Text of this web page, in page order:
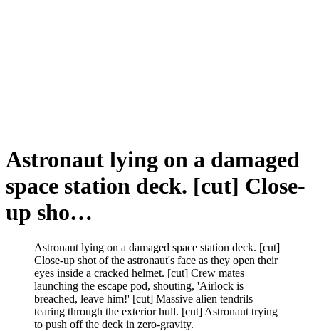
Astronaut lying on a damaged
space station deck. [cut] Close-
up sho…
Astronaut lying on a damaged space station deck. [cut]
Close-up shot of the astronaut's face as they open their
eyes inside a cracked helmet. [cut] Crew mates
launching the escape pod, shouting, 'Airlock is
breached, leave him!' [cut] Massive alien tendrils
tearing through the exterior hull. [cut] Astronaut trying
to push off the deck in zero-gravity.